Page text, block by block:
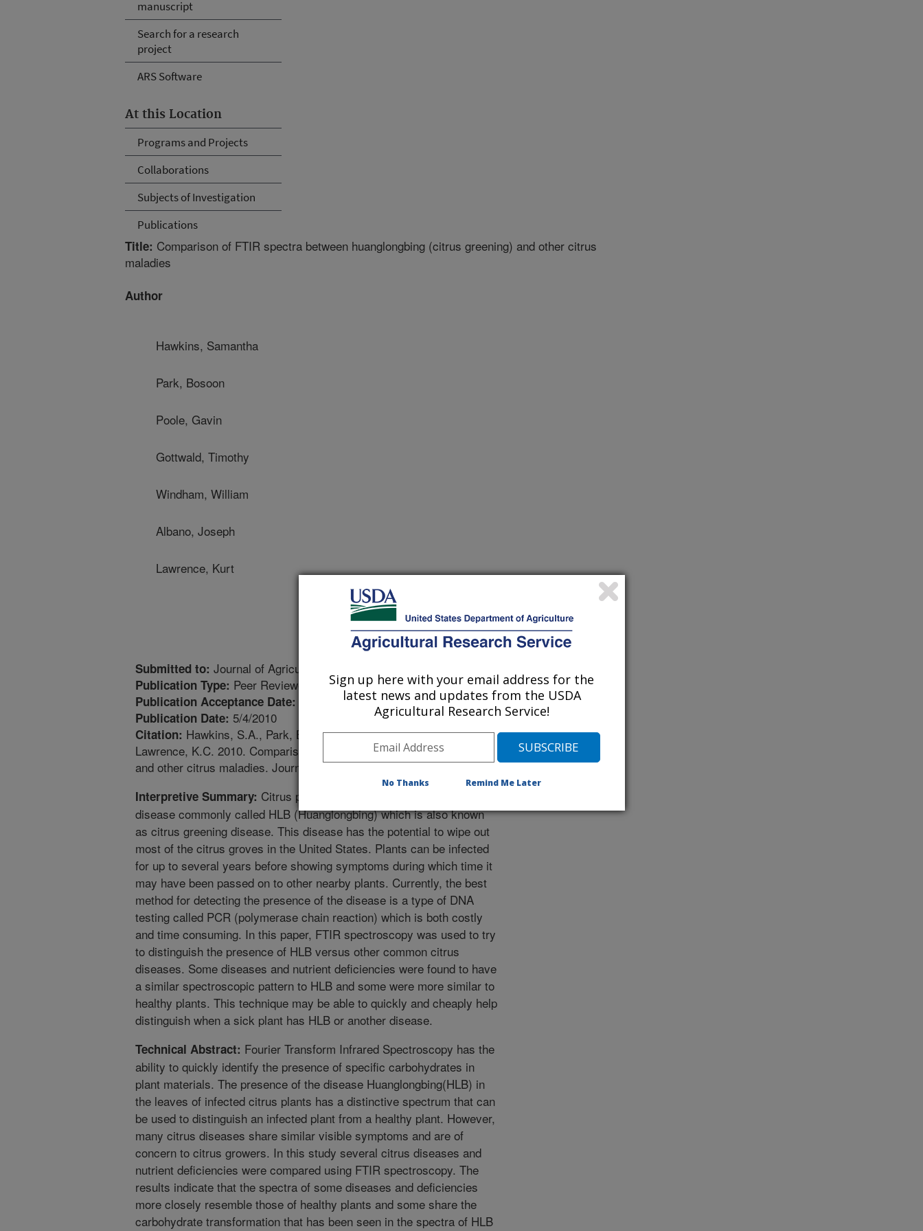
manuscript
Search for a research
project
ARS Software
At this Location
Programs and Projects
Collaborations
Subjects of Investigation
Publications
Title: Comparison of FTIR spectra between huanglongbing (citrus greening) and other citrus
maladies
Author
Hawkins, Samantha
Park, Bosoon
Poole, Gavin
Gottwald, Timothy
Windham, William
Albano, Joseph
Lawrence, Kurt
Submitted to: Journal of Agricultural and Food Chemistry
Publication Type: Peer Reviewed Journal
Publication Acceptance Date: 4/26/2010
Publication Date: 5/4/2010
Citation: Hawkins, S.A., Park, B., Poole, G.H., Gottwald, T.R., Windham, W.R., Albano, J.P.,
Lawrence, K.C. 2010. Comparison of FTIR spectra between huanglongbing (citrus greening)
and other citrus maladies. Journal of Agricultural and Food Chemistry. 58(10):6007-6010.
Interpretive Summary: Citrus plants are highly susceptible to a
disease commonly called HLB (Huanglongbing) which is also known
as citrus greening disease. This disease has the potential to wipe out
most of the citrus groves in the United States. Plants can be infected
for up to several years before showing symptoms during which time it
may have been passed on to other nearby plants. Currently, the best
method for detecting the presence of the disease is a type of DNA
testing called PCR (polymerase chain reaction) which is both costly
and time consuming. In this paper, FTIR spectroscopy was used to try
to distinguish the presence of HLB versus other common citrus
diseases. Some diseases and nutrient deficiencies were found to have
a similar spectroscopic pattern to HLB and some were more similar to
healthy plants. This technique may be able to quickly and cheaply help
distinguish when a sick plant has HLB or another disease.
Technical Abstract: Fourier Transform Infrared Spectroscopy has the
ability to quickly identify the presence of specific carbohydrates in
plant materials. The presence of the disease Huanglongbing(HLB) in
the leaves of infected citrus plants has a distinctive spectrum that can
be used to distinguish an infected plant from a healthy plant. However,
many citrus diseases share similar visible symptoms and are of
concern to citrus growers. In this study several citrus diseases and
nutrient deficiencies were compared using FTIR spectroscopy. The
results indicate that the spectra of some diseases and deficiencies
more closely resemble those of healthy plants and some share the
carbohydrate transformation that has been seen in the spectra of HLB
Sign up here with your email address for the
latest news and updates from the USDA
Agricultural Research Service!
No Thanks Remind Me Later